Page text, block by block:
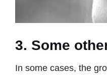
3. Some
In some cases, the